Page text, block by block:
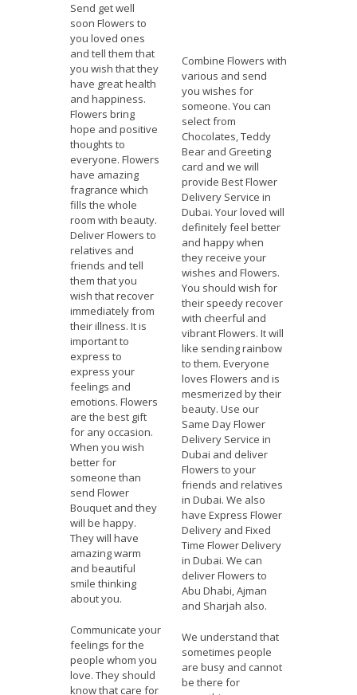
Send get well
soon Flowers to
you loved ones
and tell them that
you wish that they
have great health
and happiness.
Flowers bring
hope and positive
thoughts to
everyone. Flowers
have amazing
fragrance which
fills the whole
room with beauty.
Deliver Flowers to
relatives and
friends and tell
them that you
wish that recover
immediately from
their illness. It is
important to
express to
express your
feelings and
emotions. Flowers
are the best gift
for any occasion.
When you wish
better for
someone than
send Flower
Bouquet and they
will be happy.
They will have
amazing warm
and beautiful
smile thinking
about you.
Communicate your
feelings for the
people whom you
love. They should
know that care for
Combine Flowers with
various and send
you wishes for
someone. You can
select from
Chocolates, Teddy
Bear and Greeting
card and we will
provide Best Flower
Delivery Service in
Dubai. Your loved will
definitely feel better
and happy when
they receive your
wishes and Flowers.
You should wish for
their speedy recover
with cheerful and
vibrant Flowers. It will
like sending rainbow
to them. Everyone
loves Flowers and is
mesmerized by their
beauty. Use our
Same Day Flower
Delivery Service in
Dubai and deliver
Flowers to your
friends and relatives
in Dubai. We also
have Express Flower
Delivery and Fixed
Time Flower Delivery
in Dubai. We can
deliver Flowers to
Abu Dhabi, Ajman
and Sharjah also.
We understand that
sometimes people
are busy and cannot
be there for